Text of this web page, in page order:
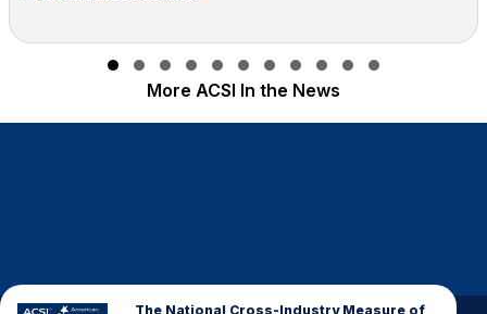
Slide group 1
Slide group 2
Slide group 3
Slide group 4
Slide group 5
Slide group 6
Slide group 7
Slide group 8
Slide group 9
Slide group 10
More ACSI In the News
The National Cross-Industry Measure of